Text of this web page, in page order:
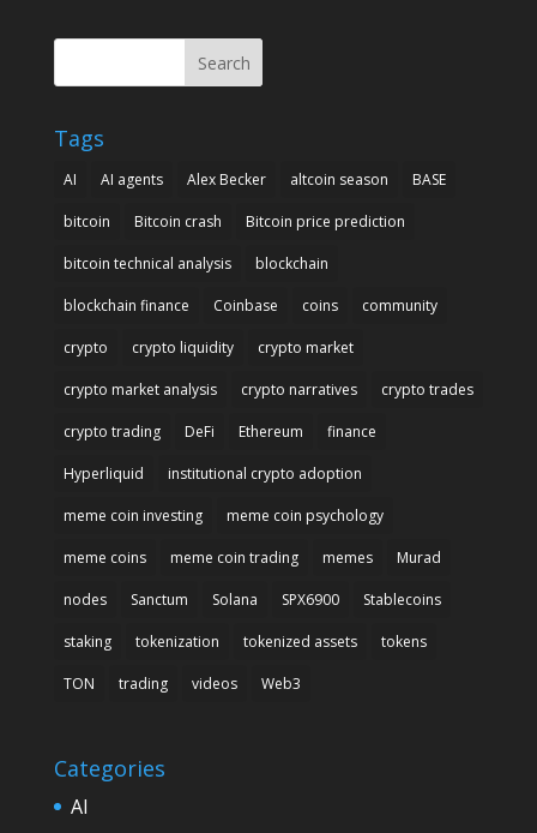
Search
Tags
AI AI agents Alex Becker altcoin season BASE
bitcoin Bitcoin crash Bitcoin price prediction
bitcoin technical analysis blockchain
blockchain finance Coinbase coins community
crypto crypto liquidity crypto market
crypto market analysis crypto narratives crypto trades
crypto trading DeFi Ethereum finance
Hyperliquid institutional crypto adoption
meme coin investing meme coin psychology
meme coins meme coin trading memes Murad
nodes Sanctum Solana SPX6900 Stablecoins
staking tokenization tokenized assets tokens
TON trading videos Web3
Categories
AI